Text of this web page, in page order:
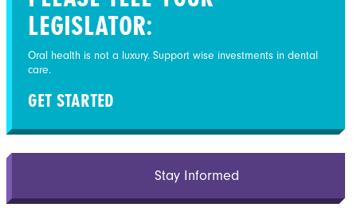
LEGISLATOR:
Oral health is not a luxury. Support wise investments in dental
care.
GET STARTED
Stay Informed